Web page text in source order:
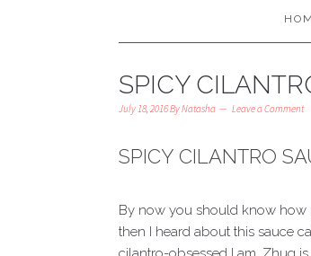
SPICY
July 18, 2016ByNatasha Leave a Comment
SPICY CILANTRO
By now you should know how
then I heard about this sauce